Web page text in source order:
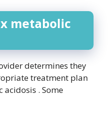
metabolic
determines they
treatment plan
acidosis . Some